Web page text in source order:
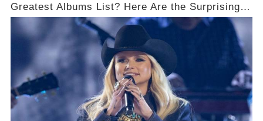
Greatest Albums List? Here Are the Surprising